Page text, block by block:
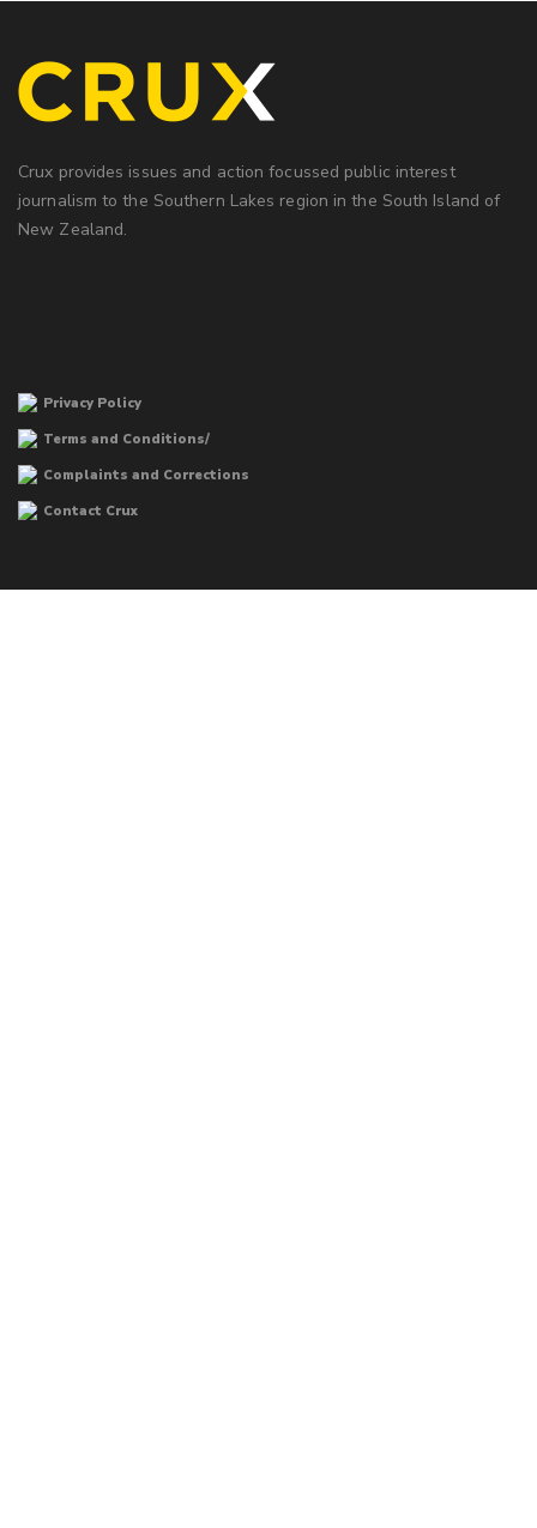
Crux provides issues and action focussed public interest
journalism to the Southern Lakes region in the South Island of
New Zealand.
Privacy Policy
Terms and Conditions/
Complaints and Corrections
Contact Crux